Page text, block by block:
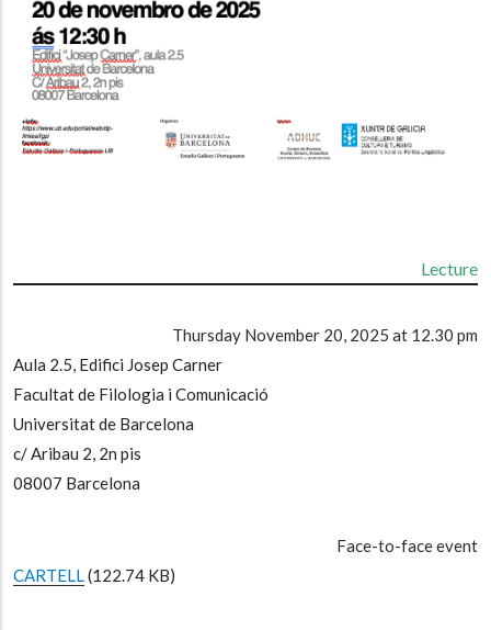
Lecture
Thursday November 20, 2025 at 12.30 pm
Aula 2.5, Edifici Josep Carner
Facultat de Filologia i Comunicació
Universitat de Barcelona
c/ Aribau 2, 2n pis
08007 Barcelona
Face-to-face event
CARTELL(122.74 KB)